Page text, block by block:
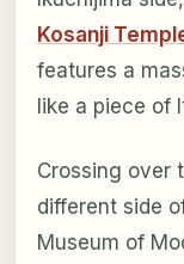
Kosanji
features a
like a piece of
Crossing over
different side
Museum of